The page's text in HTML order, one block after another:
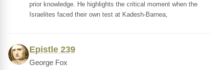
prior knowledge. He highlights the critical moment when the
Israelites faced their own test at Kadesh-Barnea,
Epistle 239
George Fox